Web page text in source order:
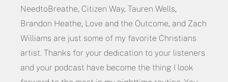
NeedtoBreathe, Citizen Way, Tauren Wells,
Brandon Heathe, Love and the Outcome, and Zach
Williams are just some of my favorite Christians
artist. Thanks for your dedication to your listeners
and your podcast have become the thing I look